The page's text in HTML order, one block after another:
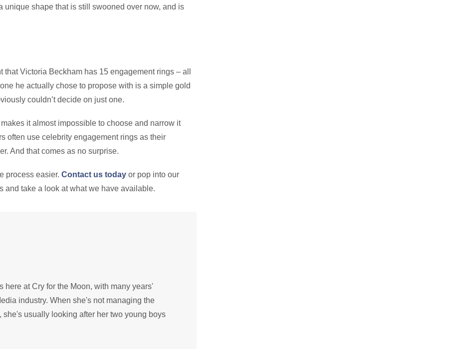
unique shape that is still swooned over now, and is
Victoria Beckham has 15 engagement rings – all
he actually chose to propose with is a simple gold
couldn’t decide on just one.
it almost impossible to choose and narrow it
often use celebrity engagement rings as their
And that comes as no surprise.
process easier. Contact us today or pop into our
and take a look at what we have available.
here at Cry for the Moon, with many years'
industry. When she's not managing the
usually looking after her two young boys